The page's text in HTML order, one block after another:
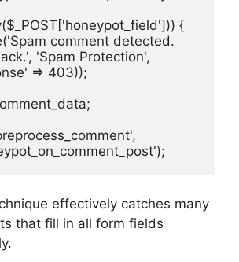
{
'Spam Protection',
=> 403));
$comment_data;
effectively catches many
that fill in all form fields